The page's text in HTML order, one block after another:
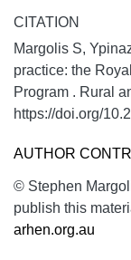
CITATION
Margolis S,
practice: the
Program . Rural
https://doi.org/
AUTHOR
© Stephen
publish this
arhen.org.au